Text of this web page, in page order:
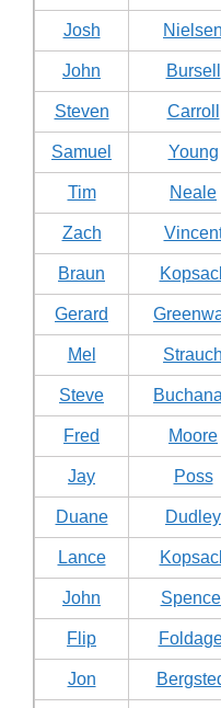
Josh Nielsen
John Bursell
Steven Carroll
Samuel Young
Tim Neale
Zach
Braun
Gerard
Mel Strauch
Steve
Fred Moore
Jay Poss
Duane Dudley
Lance
John
Flip
Jon